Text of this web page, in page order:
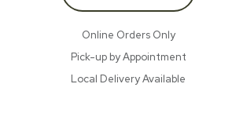
Online Orders Only
Pick-up by Appointment
Local Delivery Available